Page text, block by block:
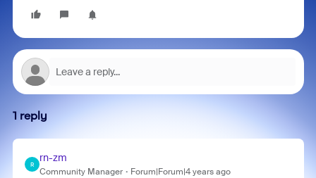
1 reply
R
rn-zm
Community Manager Forum|Forum|4 years ago